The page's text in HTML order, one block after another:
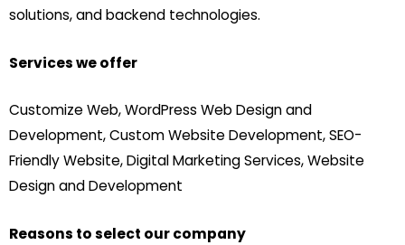
solutions, and backend technologies.
Services we offer
Customize Web, WordPress Web Design and
Development, Custom Website Development, SEO-
Friendly Website, Digital Marketing Services, Website
Design and Development
Reasons to select our company